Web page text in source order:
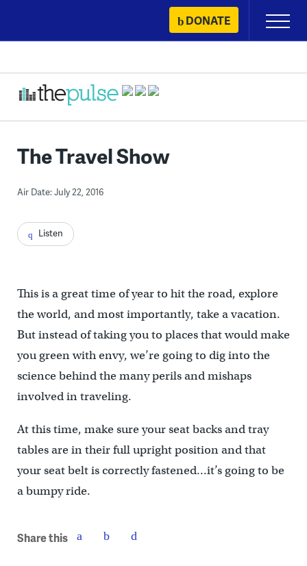
content
DONATE
Primary
Menu
The Travel Show
Air Date: July 22, 2016
Listen
This is a great time of year to hit the road, explore
the world, and most importantly, take a vacation.
But instead of taking you to places that would make
you green with envy, we’re going to dig into the
science behind the many perils and mishaps
involved in traveling.
At this time, make sure your seat backs and tray
tables are in their full upright position and that
your seat belt is correctly fastened…it’s going to be
a bumpy ride.
Share this